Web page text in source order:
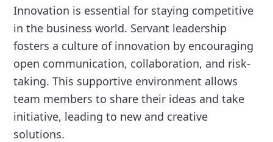
Innovation is essential for staying competitive
in the business world. Servant leadership
fosters a culture of innovation by encouraging
open communication, collaboration, and risk-
taking. This supportive environment allows
team members to share their ideas and take
initiative, leading to new and creative
solutions.